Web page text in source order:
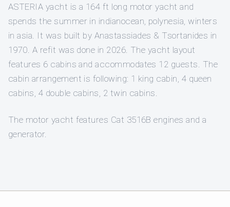
ASTERIA yacht is a 164 ft long motor yacht and
spends the summer in indianocean, polynesia, winters
in asia. It was built by Anastassiades & Tsortanides in
1970. A refit was done in 2026. The yacht layout
features 6 cabins and accommodates 12 guests. The
cabin arrangement is following: 1 king cabin, 4 queen
cabins, 4 double cabins, 2 twin cabins.
The motor yacht features Cat 3516B engines and a
generator.